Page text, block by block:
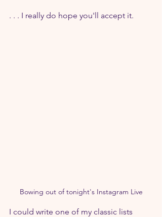
. . . I really do hope you'll accept it.
Bowing out of tonight's Instagram Live
I could write one of my classic lists